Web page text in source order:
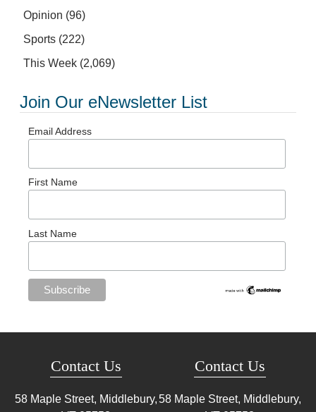
Opinion (96)
Sports (222)
This Week (2,069)
Join Our eNewsletter List
Email Address
First Name
Last Name
Contact Us
58 Maple Street, Middlebury,
Contact Us
58 Maple Street, Middlebury,